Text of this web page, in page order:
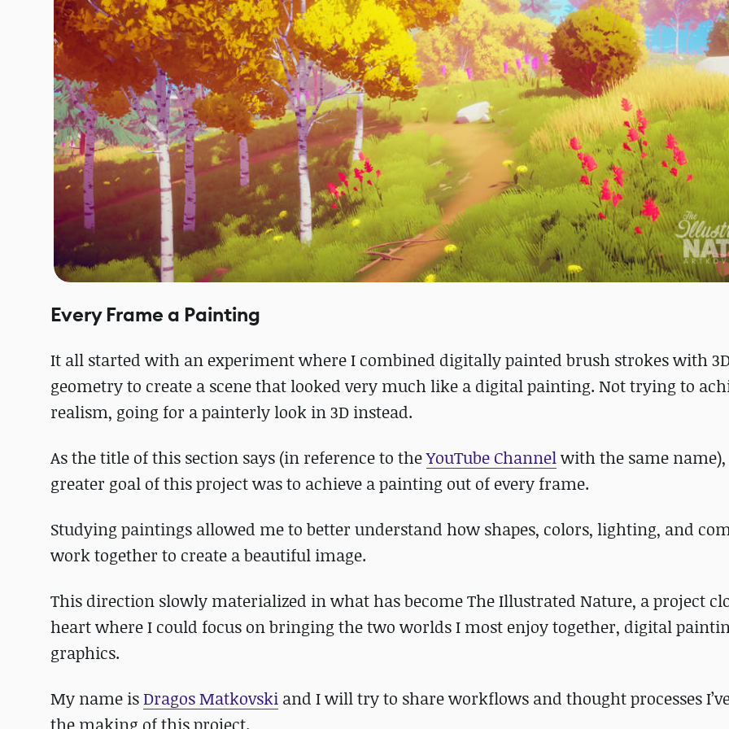
Every Frame a Painting
It all started with an experiment where I combined digitally painted brush strokes with
geometry to create a scene that looked very much like a digital painting. Not trying to
realism, going for a painterly look in 3D instead.
As the title of this section says (in reference to theYouTube Channelwith the same
greater goal of this project was to achieve a painting out of every frame.
Studying paintings allowed me to better understand how shapes, colors, lighting, and
work together to create a beautiful image.
This direction slowly materialized in what has become The Illustrated Nature, a project
heart where I could focus on bringing the two worlds I most enjoy together, digital
graphics.
My name isDragos Matkovski and I will try to share workflows and thought processes
the making of this project.